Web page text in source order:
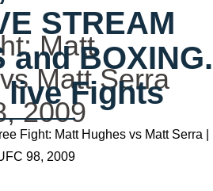
STREAM
and BOXING.
live Fights
Fight: Matt Hughes vs Matt Serra |
98, 2009
Matt
Matt Serra
2009